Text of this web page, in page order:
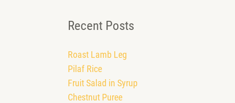
Recent Posts
Roast Lamb Leg
Pilaf Rice
Fruit Salad in Syrup
Chestnut Puree